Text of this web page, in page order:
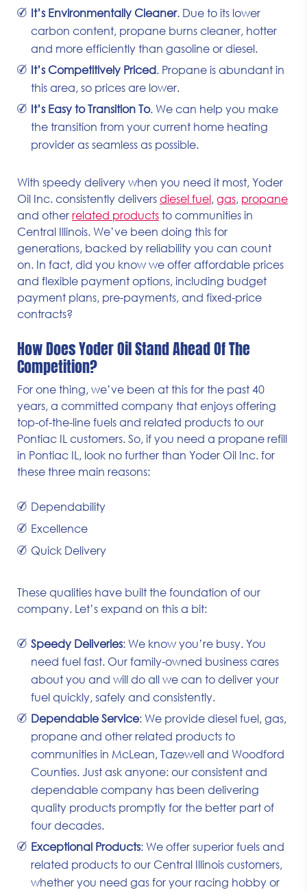
It’s Environmentally Cleaner. Due to its lower
carbon content, propane burns cleaner, hotter
and more efficiently than gasoline or diesel.
It’s Competitively Priced. Propane is abundant in
this area, so prices are lower.
It’s Easy to Transition To. We can help you make
the transition from your current home heating
provider as seamless as possible.
With speedy delivery when you need it most, Yoder
Oil Inc. consistently delivers diesel fuel, gas, propane
and other related products to communities in
Central Illinois. We’ve been doing this for
generations, backed by reliability you can count
on. In fact, did you know we offer affordable prices
and flexible payment options, including budget
payment plans, pre-payments, and fixed-price
contracts?
How Does Yoder Oil Stand Ahead Of The
Competition?
For one thing, we’ve been at this for the past 40
years, a committed company that enjoys offering
top-of-the-line fuels and related products to our
Pontiac IL customers. So, if you need a propane refill
in Pontiac IL, look no further than Yoder Oil Inc. for
these three main reasons:
Dependability
Excellence
Quick Delivery
These qualities have built the foundation of our
company. Let’s expand on this a bit:
Speedy Deliveries: We know you’re busy. You
need fuel fast. Our family-owned business cares
about you and will do all we can to deliver your
fuel quickly, safely and consistently.
Dependable Service: We provide diesel fuel, gas,
propane and other related products to
communities in McLean, Tazewell and Woodford
Counties. Just ask anyone: our consistent and
dependable company has been delivering
quality products promptly for the better part of
four decades.
Exceptional Products: We offer superior fuels and
related products to our Central Illinois customers,
whether you need gas for your racing hobby or